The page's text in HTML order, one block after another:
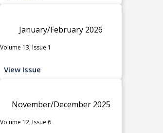
January/February 2026
Volume 13, Issue 1
View Issue
November/December 2025
Volume 12, Issue 6